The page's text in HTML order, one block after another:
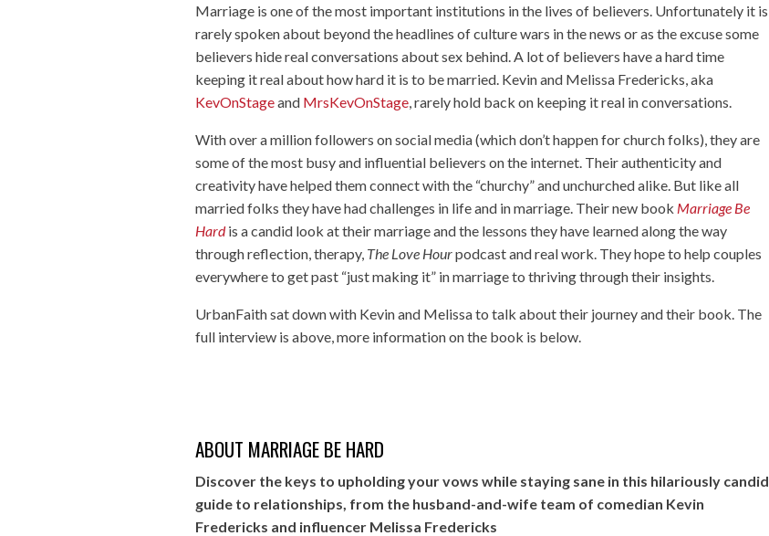
Marriage is one of the most important institutions in the lives of believers. Unfortunately it is
rarely spoken about beyond the headlines of culture wars in the news or as the excuse some
believers hide real conversations about sex behind. A lot of believers have a hard time
keeping it real about how hard it is to be married. Kevin and Melissa Fredericks, aka
KevOnStageand MrsKevOnStage, rarely hold back on keeping it real in conversations.
With over a million followers on social media (which don’t happen for church folks), they are
some of the most busy and influential believers on the internet. Their authenticity and
creativity have helped them connect with the “churchy” and unchurched alike. But like all
married folks they have had challenges in life and in marriage. Their new book Marriage Be
Hardis a candid look at their marriage and the lessons they have learned along the way
through reflection, therapy, The Love Hourpodcast and real work. They hope to help couples
everywhere to get past “just making it” in marriage to thriving through their insights.
UrbanFaith sat down with Kevin and Melissa to talk about their journey and their book. The
full interview is above, more information on the book is below.
ABOUT MARRIAGE BE HARD
Discover the keys to upholding your vows while staying sane in this hilariously candid
guide to relationships, from the husband-and-wife team of comedian Kevin
Fredericks and influencer Melissa Fredericks